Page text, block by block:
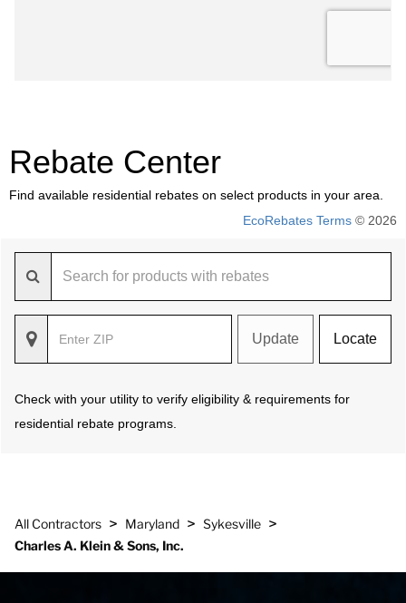
Rebate Center
Find available residential rebates on select products in your area.
EcoRebates Terms © 2026
Update Locate
Check with your utility to verify eligibility & requirements for
residential rebate programs.
All Contractors > Maryland > Sykesville >
Charles A. Klein & Sons, Inc.